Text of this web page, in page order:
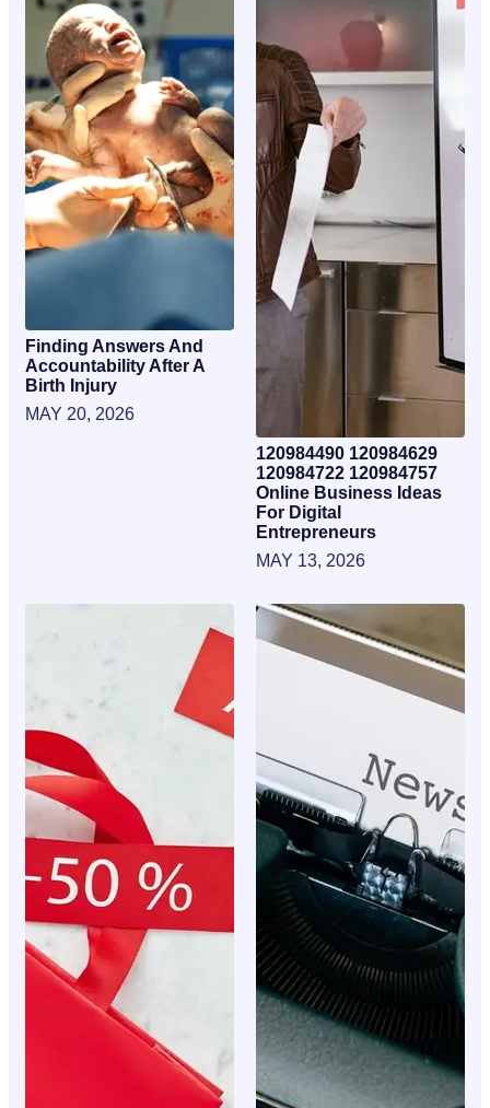
Finding Answers And
Accountability After A
Birth Injury
MAY 20, 2026
120984490 120984629
120984722 120984757
Online Business Ideas
For Digital
Entrepreneurs
MAY 13, 2026